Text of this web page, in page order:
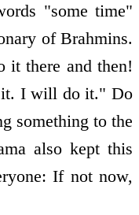
"some time"
of Brahmins.
it there and then!
it. I will do it." Do
something to the
also kept this
If not now,